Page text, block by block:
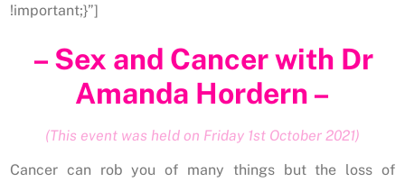
!important;}”]
– Sex and Cancer with Dr
Amanda Hordern –
(This event was held on Friday 1st October 2021)
Cancer can rob you of many things but the loss of